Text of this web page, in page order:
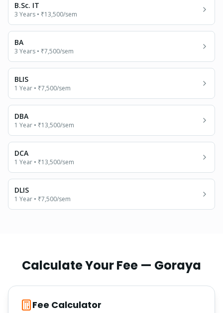
B.Sc. IT
3 Years • ₹13,500/sem
BA
3 Years • ₹7,500/sem
BLIS
1 Year • ₹7,500/sem
DBA
1 Year • ₹13,500/sem
DCA
1 Year • ₹13,500/sem
DLIS
1 Year • ₹7,500/sem
Calculate Your Fee — Goraya
Fee Calculator